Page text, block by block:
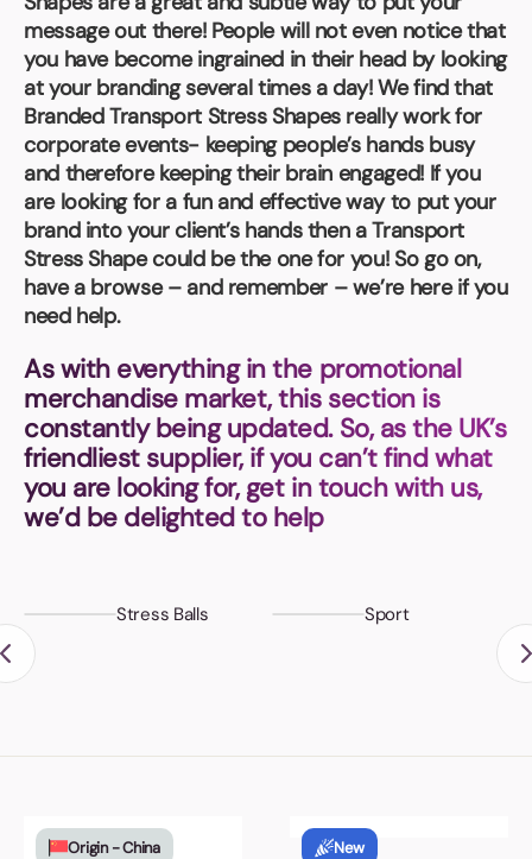
message out there! People will not even notice that
you have become ingrained in their head by looking
at your branding several times a day! We find that
Branded Transport Stress Shapes really work for
corporate events- keeping people’s hands busy
and therefore keeping their brain engaged! If you
are looking for a fun and effective way to put your
brand into your client’s hands then a Transport
Stress Shape could be the one for you! So go on,
have a browse – and remember – we’re here if you
need help.
As with everything in the promotional
merchandise market, this section is
constantly being updated. So, as the UK’s
friendliest supplier, if you can’t find what
you are looking for, get in touch with us,
we’d be delighted to help
Stress Balls Sport
Origin - China New
Book a video meeting